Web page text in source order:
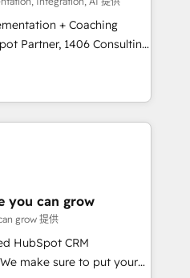
。全Hub統合運用、デー
CRM統合に対応します。
織への移行を設計・実装。
と連携させ、役割定義・
でPMOとして主導。「設
任」を引き受け、部門横断
。 ▸ CMS戦略設
・SEOを前提にした情報設
の移行支援：Salesforce・
行、カスタム設計、履歴
+ Coaching
teams transform how
We don't just build your
to own it, then stay
Marketing Alignment +
Integrations & Data
build. We fix what others
reality—practical
you can grow
grow 提供
HubSpot CRM
make sure to put your